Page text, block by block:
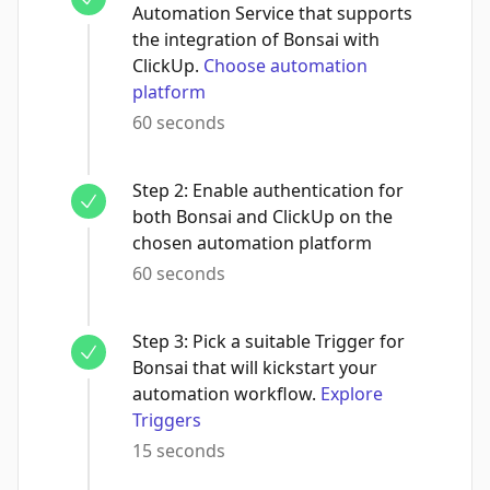
Automation Service that supports
the integration of Bonsai with
ClickUp. Choose automation
platform
60 seconds
Step 2: Enable authentication for
both Bonsai and ClickUp on the
chosen automation platform
60 seconds
Step 3: Pick a suitable Trigger for
Bonsai that will kickstart your
automation workflow. Explore
Triggers
15 seconds